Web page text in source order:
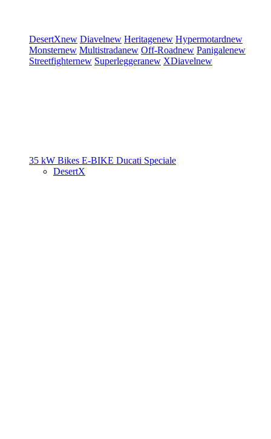
DesertXnew Diavelnew Heritagenew Hypermotardnew
Monsternew Multistradanew Off-Roadnew Panigalenew
Streetfighternew Superleggeranew XDiavelnew
35 kW Bikes E-BIKE Ducati Speciale
DesertX